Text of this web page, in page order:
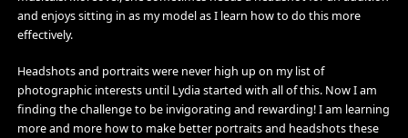
and enjoys sitting in as my model as I learn how to do this more
effectively.
Headshots and portraits were never high up on my list of
photographic interests until Lydia started with all of this. Now I am
finding the challenge to be invigorating and rewarding! I am learning
more and more how to make better portraits and headshots these